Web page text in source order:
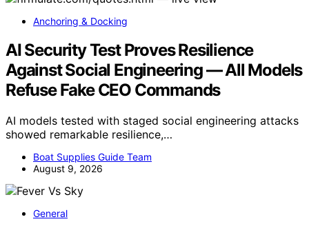
Anchoring & Docking
AI Security Test Proves Resilience
Against Social Engineering — All Models
Refuse Fake CEO Commands
AI models tested with staged social engineering attacks
showed remarkable resilience,…
Boat Supplies Guide Team
August 9, 2026
General